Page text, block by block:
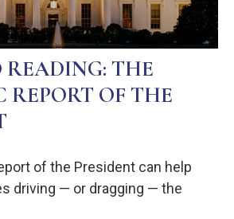
READING: THE
REPORT OF THE
of the President can help
driving — or dragging — the